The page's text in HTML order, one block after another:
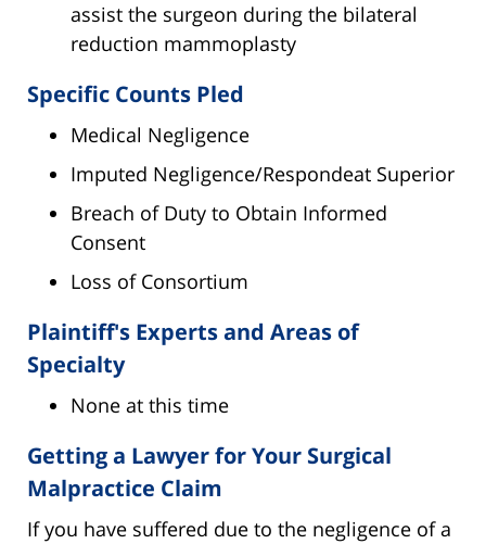
assist the surgeon during the bilateral
reduction mammoplasty
Specific Counts Pled
Medical Negligence
Imputed Negligence/Respondeat Superior
Breach of Duty to Obtain Informed
Consent
Loss of Consortium
Plaintiff's Experts and Areas of
Specialty
None at this time
Getting a Lawyer for Your Surgical
Malpractice Claim
If you have suffered due to the negligence of a